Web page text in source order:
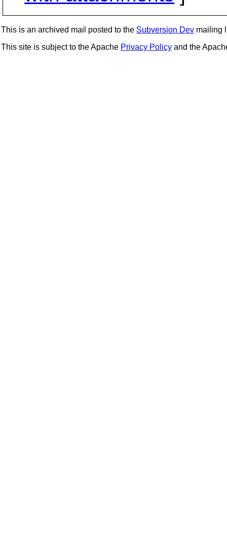
This is an archived mail posted to the Subversion Dev mailing
This site is subject to the Apache Privacy Policy and the